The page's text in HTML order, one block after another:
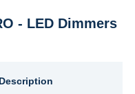
- LED Dimmers
Description